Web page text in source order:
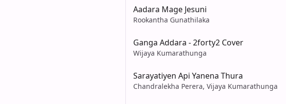
Aadara Mage Jesuni
Rookantha Gunathilaka
Ganga Addara - 2forty2 Cover
Wijaya Kumarathunga
Sarayatiyen Api Yanena Thura
Chandralekha Perera, Vijaya Kumarathunga